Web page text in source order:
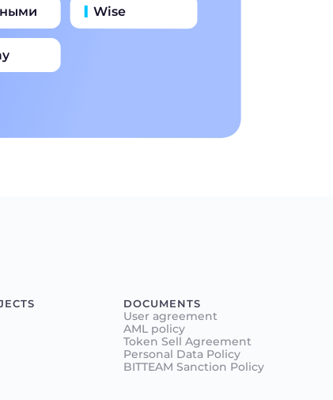
Wise
DOCUMENTS
User agreement
AML policy
Token Sell Agreement
Personal Data Policy
BITTEAM Sanction Policy